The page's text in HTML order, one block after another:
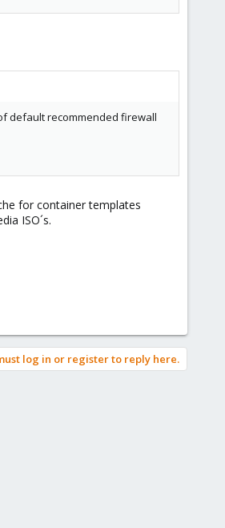
default recommended firewall
for container templates
ISO´s.
log in or register to reply here.